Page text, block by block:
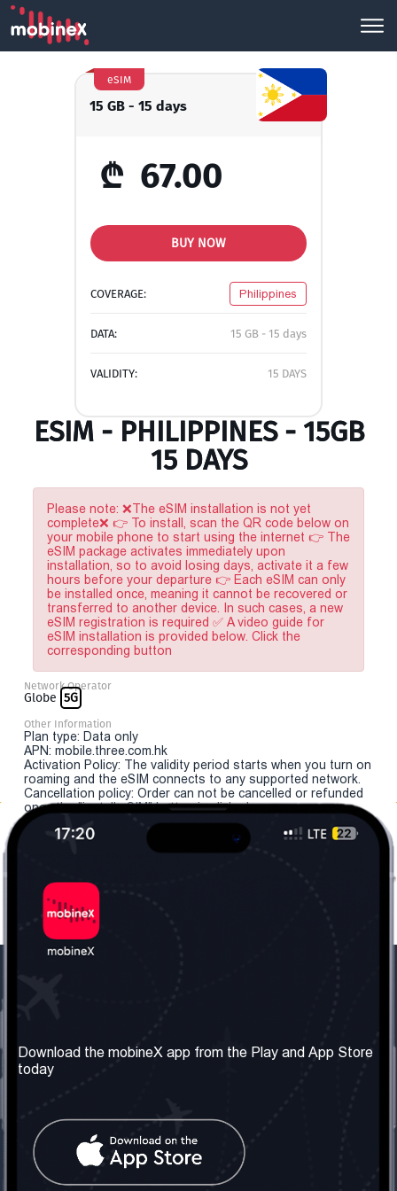
15 GB - 15 days
eSIM
₾ 67.00
BUY NOW
COVERAGE: Philippines
DATA: 15 GB - 15 days
VALIDITY: 15 DAYS
ESIM - PHILIPPINES - 15GB
15 DAYS
Please note: ❌The eSIM installation is not yet
complete❌ 👉 To install, scan the QR code below on
your mobile phone to start using the internet 👉 The
eSIM package activates immediately upon
installation, so to avoid losing days, activate it a few
hours before your departure 👉 Each eSIM can only
be installed once, meaning it cannot be recovered or
transferred to another device. In such cases, a new
eSIM registration is required ✅ A video guide for
eSIM installation is provided below. Click the
corresponding button
Network Operator
Globe 5G
Other Information
Plan type: Data only
APN: mobile.three.com.hk
Activation Policy: The validity period starts when you turn on
roaming and the eSIM connects to any supported network.
Cancellation policy: Order can not be cancelled or refunded
once the "install eSIM" button is clicked.
About us
Our Services
Terms & Conditions
Contact Us
United Kingdom: London
Social Network
Download the mobineX app from the Play and App Store
today